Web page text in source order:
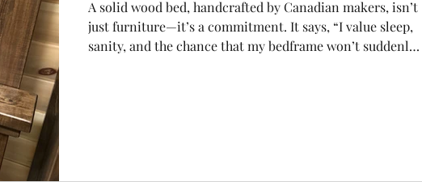
A solid wood bed, handcrafted by Canadian makers, isn’t
just furniture—it’s a commitment. It says, “I value sleep,
sanity, and the chance that my bedframe won’t suddenly